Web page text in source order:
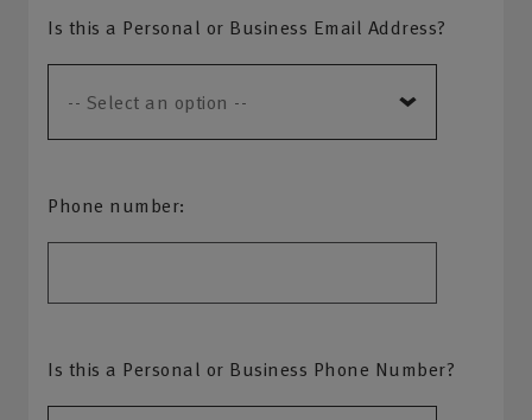
Is this a Personal or Business Email Address?
Phone number:
Is this a Personal or Business Phone Number?